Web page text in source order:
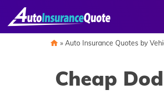
content
» Auto Insurance Quotes by
Cheap